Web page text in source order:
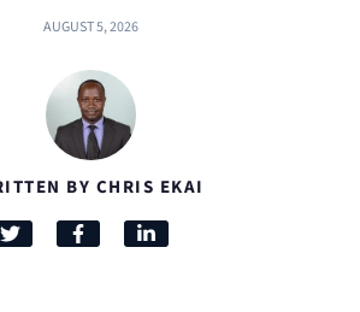
AUGUST 5, 2026
BY CHRIS EKAI